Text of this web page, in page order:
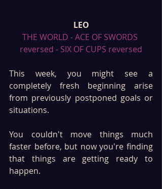
LEO
THE WORLD - ACE OF SWORDS
reversed - SIX OF CUPS reversed
This week, you might see a
completely fresh beginning arise
from previously postponed goals or
situations.
You couldn't move things much
faster before, but now you're finding
that things are getting ready to
happen.